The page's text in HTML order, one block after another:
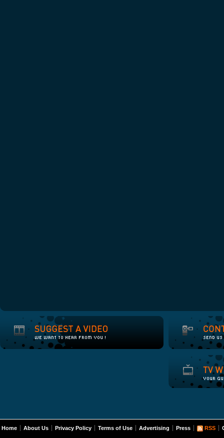
Home About Us Privacy Policy Terms of Use Advertising Press RSS